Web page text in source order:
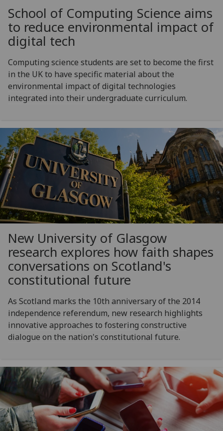
School of Computing Science aims
to reduce environmental impact of
digital tech
Computing science students are set to become the first
in the UK to have specific material about the
environmental impact of digital technologies
integrated into their undergraduate curriculum.
New University of Glasgow
research explores how faith shapes
conversations on Scotland's
constitutional future
As Scotland marks the 10th anniversary of the 2014
independence referendum, new research highlights
innovative approaches to fostering constructive
dialogue on the nation's constitutional future.